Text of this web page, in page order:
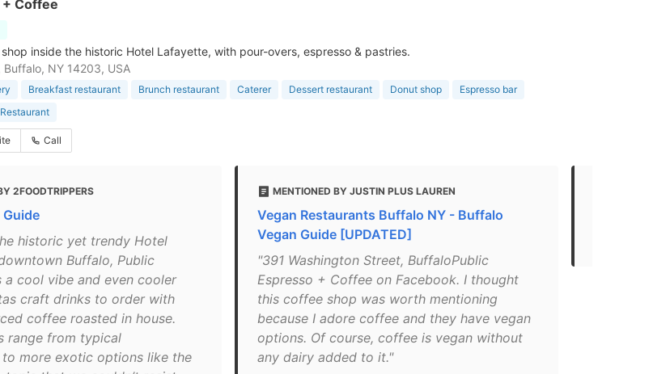
+ Coffee
inside the historic Hotel Lafayette, with pour-overs, espresso & pastries.
NY 14203, USA
Breakfast restaurant Brunch restaurant Caterer Dessert restaurant Donut shop
Espresso bar
Restaurant
Call
2FOODTRIPPERS
historic yet trendy Hotel
Buffalo, Public
a cool vibe and even cooler
craft drinks to order with
coffee roasted in house.
range from typical
more exotic options like the
MENTIONED BY JUSTIN PLUS LAUREN
Vegan Restaurants Buffalo NY - Buffalo
Vegan Guide [UPDATED]
"391 Washington Street, BuffaloPublic
Espresso + Coffee on Facebook. I thought
this coffee shop was worth mentioning
because I adore coffee and they have vegan
options. Of course, coffee is vegan without
any dairy added to it."